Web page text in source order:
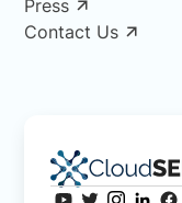
Press
Contact Us